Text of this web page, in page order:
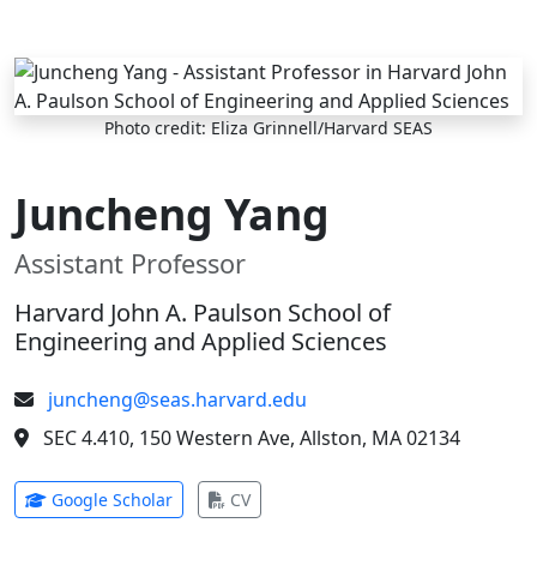
Skip to main content
Photo credit: Eliza Grinnell/Harvard SEAS
Juncheng Yang
Assistant Professor
Harvard John A. Paulson School of
Engineering and Applied Sciences
juncheng@seas.harvard.edu
SEC 4.410, 150 Western Ave, Allston, MA 02134
Google Scholar(opens in new tab)
CV(opens in new tab)